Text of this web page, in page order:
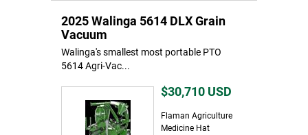
2025 Walinga 5614 DLX Grain
Vacuum
Walinga's smallest most portable PTO
5614 Agri-Vac...
$30,710 USD
Flaman Agriculture
Medicine Hat